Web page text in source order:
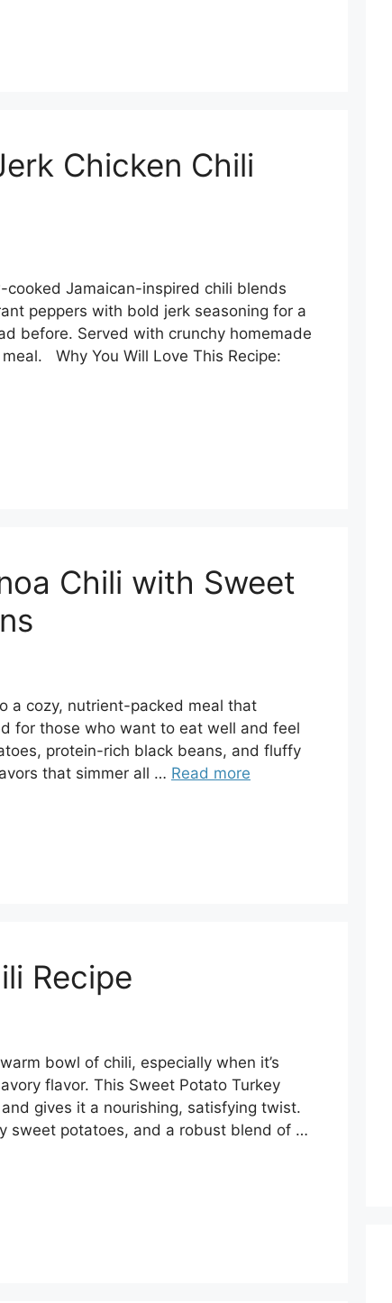
Chicken Chili
Jamaican-inspired chili blends
peppers with bold jerk seasoning for a
before. Served with crunchy homemade
Why You Will Love This Recipe:
Chili with Sweet
a cozy, nutrient-packed meal that
for those who want to eat well and feel
protein-rich black beans, and fluffy
that simmer all … Read more
Recipe
bowl of chili, especially when it’s
flavor. This Sweet Potato Turkey
gives it a nourishing, satisfying twist.
sweet potatoes, and a robust blend of …